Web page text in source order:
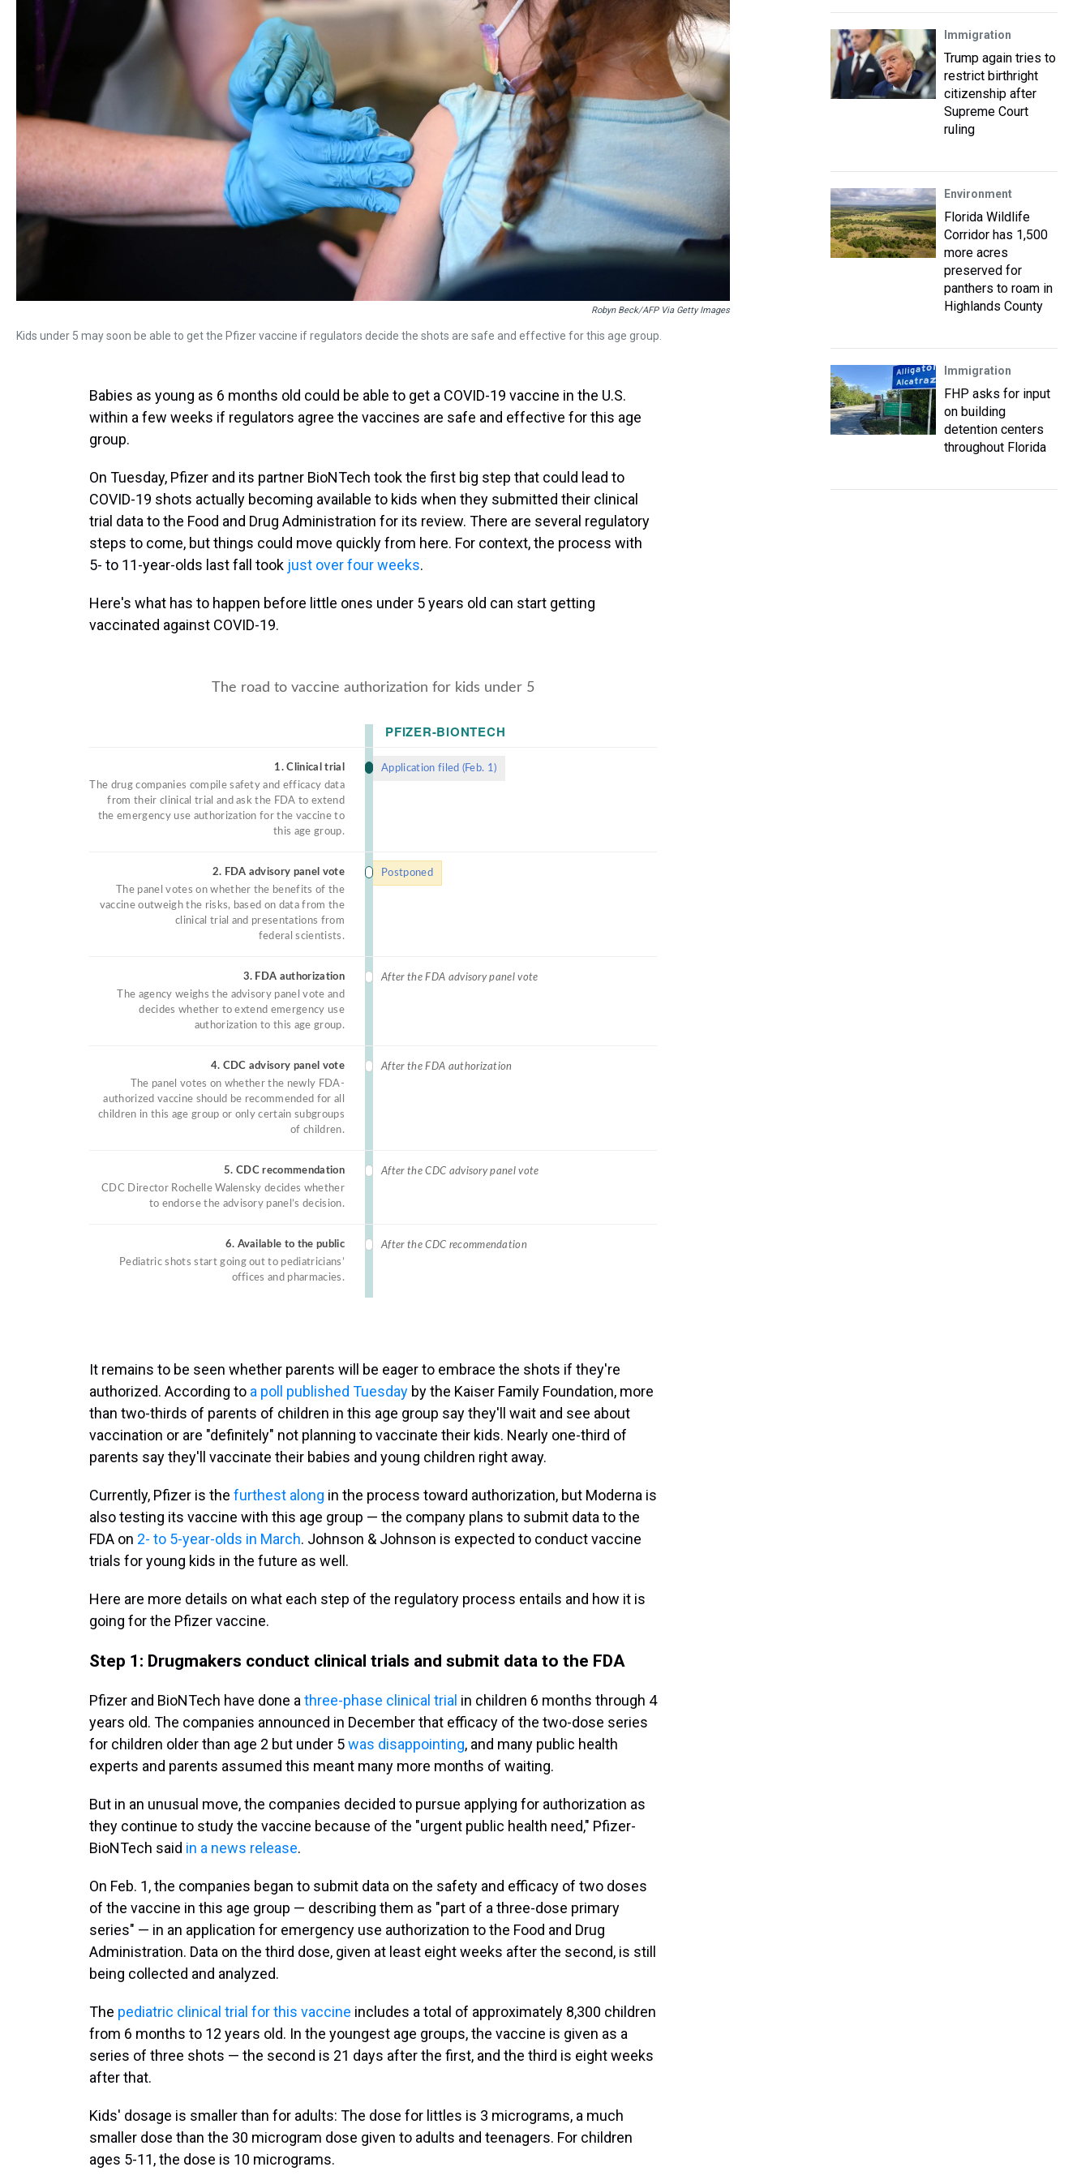
Robyn Beck/AFP Via Getty Images
Kids under 5 may soon be able to get the Pfizer vaccine if regulators decide the shots are safe and effective for this age group.
Babies as young as 6 months old could be able to get a COVID-19 vaccine in the U.S.
within a few weeks if regulators agree the vaccines are safe and effective for this age
group.
On Tuesday, Pfizer and its partner BioNTech took the first big step that could lead to
COVID-19 shots actually becoming available to kids when they submitted their clinical
trial data to the Food and Drug Administration for its review. There are several regulatory
steps to come, but things could move quickly from here. For context, the process with
5- to 11-year-olds last fall took just over four weeks.
Here's what has to happen before little ones under 5 years old can start getting
vaccinated against COVID-19.
It remains to be seen whether parents will be eager to embrace the shots if they're
authorized. According to a poll published Tuesday by the Kaiser Family Foundation, more
than two-thirds of parents of children in this age group say they'll wait and see about
vaccination or are "definitely" not planning to vaccinate their kids. Nearly one-third of
parents say they'll vaccinate their babies and young children right away.
Currently, Pfizer is the furthest along in the process toward authorization, but Moderna is
also testing its vaccine with this age group — the company plans to submit data to the
FDA on 2- to 5-year-olds in March. Johnson & Johnson is expected to conduct vaccine
trials for young kids in the future as well.
Here are more details on what each step of the regulatory process entails and how it is
going for the Pfizer vaccine.
Step 1: Drugmakers conduct clinical trials and submit data to the FDA
Pfizer and BioNTech have done a three-phase clinical trial in children 6 months through 4
years old. The companies announced in December that efficacy of the two-dose series
for children older than age 2 but under 5was disappointing, and many public health
experts and parents assumed this meant many more months of waiting.
But in an unusual move, the companies decided to pursue applying for authorization as
they continue to study the vaccine because of the "urgent public health need," Pfizer-
BioNTech said in a news release.
On Feb. 1, the companies began to submit data on the safety and efficacy of two doses
of the vaccine in this age group — describing them as "part of a three-dose primary
series" — in an application for emergency use authorization to the Food and Drug
Administration. Data on the third dose, given at least eight weeks after the second, is still
being collected and analyzed.
The pediatric clinical trial for this vaccine includes a total of approximately 8,300 children
from 6 months to 12 years old. In the youngest age groups, the vaccine is given as a
series of three shots — the second is 21 days after the first, and the third is eight weeks
after that.
Kids' dosage is smaller than for adults: The dose for littles is 3 micrograms, a much
smaller dose than the 30 microgram dose given to adults and teenagers. For children
ages 5-11, the dose is 10 micrograms.
Immigration
Trump again tries to
restrict birthright
citizenship after
Supreme Court
ruling
Environment
Florida Wildlife
Corridor has 1,500
more acres
preserved for
panthers to roam in
Highlands County
Immigration
FHP asks for input
on building
detention centers
throughout Florida